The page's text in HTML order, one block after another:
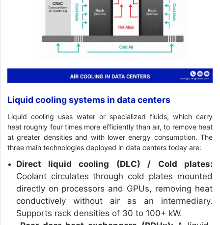
Liquid cooling systems in data centers
Liquid cooling uses water or specialized fluids, which carry
heat roughly four times more efficiently than air, to remove heat
at greater densities and with lower energy consumption. The
three main technologies deployed in data centers today are:
Direct liquid cooling (DLC) / Cold plates:
Coolant circulates through cold plates mounted
directly on processors and GPUs, removing heat
conductively without air as an intermediary.
Supports rack densities of 30 to 100+ kW.